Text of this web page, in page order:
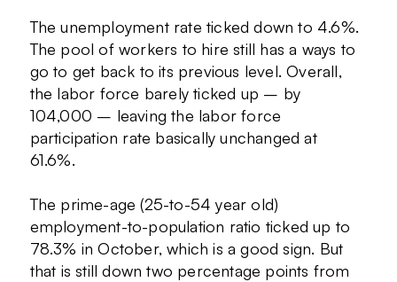
The unemployment rate ticked down to 4.6%.
The pool of workers to hire still has a ways to
go to get back to its previous level. Overall,
the labor force barely ticked up – by
104,000 – leaving the labor force
participation rate basically unchanged at
61.6%.
The prime-age (25-to-54 year old)
employment-to-population ratio ticked up to
78.3% in October, which is a good sign. But
that is still down two percentage points from